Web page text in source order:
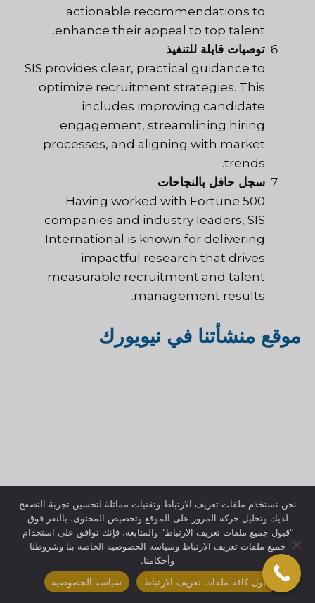
actionable recommendations to
enhance their appeal to top talent.
توصيات قابلة للتنفيذ
SIS provides clear, practical guidance to
optimize recruitment strategies. This
includes improving candidate
engagement, streamlining hiring
processes, and aligning with market
trends.
سجل حافل بالنجاحات
Having worked with Fortune 500
companies and industry leaders, SIS
International is known for delivering
impactful research that drives
measurable recruitment and talent
management results.
موقع منشأتنا في نيويورك
نحن نستخدم ملفات تعريف الارتباط وتقنيات مماثلة لتحسين تجربة التصفح
لديك وتحليل حركة المرور على الموقع وتخصيص المحتوى. بالنقر فوق
"قبول جميع ملفات تعريف الارتباط" والمتابعة، فإنك توافق على استخدام
جميع ملفات تعريف الارتباط وسياسة الخصوصية الخاصة بنا وشروطنا
وأحكامنا.
قبول كافة ملفات تعريف الارتباط
سياسة الخصوصية